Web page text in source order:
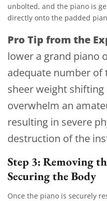
unbolted, and the piano is
directly onto the padded
Pro Tip from the
lower a grand piano
adequate number of
sheer weight
overwhelm an
resulting in severe
destruction of the
Step 3: Removing
Securing the Body
Once the piano is securely